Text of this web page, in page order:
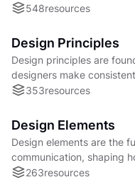
consistency, and
548resources
Design Principles
Design principles are
designers make
mediums where those
353resources
Design Elements
Design elements are the
communication, shaping
usability, and brand
263resources